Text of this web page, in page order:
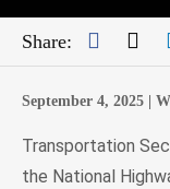
Share:
September 4, 2025 |
Transportation
the National